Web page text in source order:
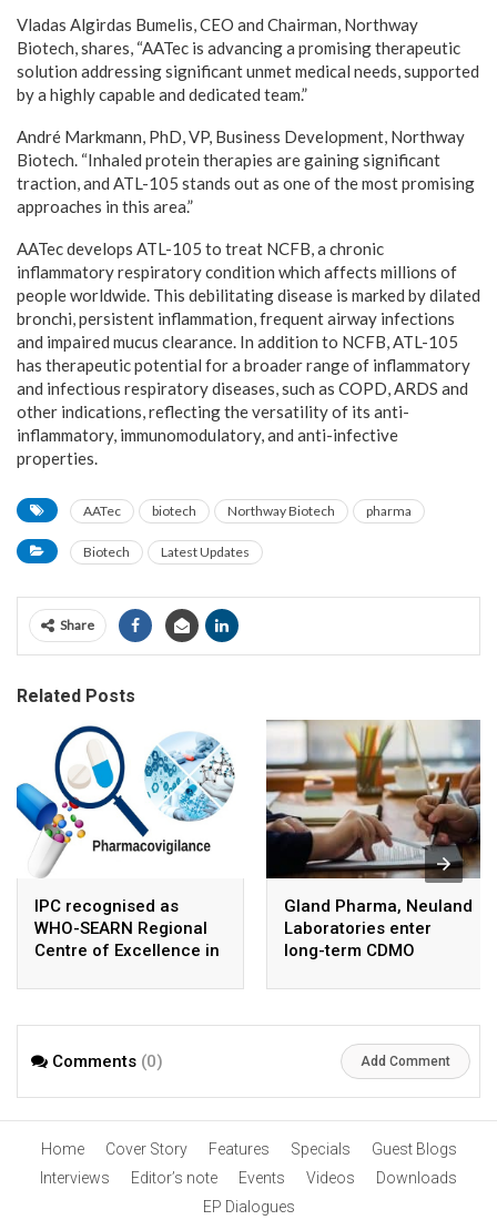
Vladas Algirdas Bumelis, CEO and Chairman, Northway
Biotech, shares, “AATec is advancing a promising therapeutic
solution addressing significant unmet medical needs, supported
by a highly capable and dedicated team.”
André Markmann, PhD, VP, Business Development, Northway
Biotech. “Inhaled protein therapies are gaining significant
traction, and ATL-105 stands out as one of the most promising
approaches in this area.”
AATec develops ATL-105 to treat NCFB, a chronic
inflammatory respiratory condition which affects millions of
people worldwide. This debilitating disease is marked by dilated
bronchi, persistent inflammation, frequent airway infections
and impaired mucus clearance. In addition to NCFB, ATL-105
has therapeutic potential for a broader range of inflammatory
and infectious respiratory diseases, such as COPD, ARDS and
other indications, reflecting the versatility of its anti-
inflammatory, immunomodulatory, and anti-infective
properties.
AATec biotech Northway Biotech pharma
Biotech Latest Updates
Share
Related Posts
IPC recognised as
WHO-SEARN Regional
Centre of Excellence in
Gland Pharma, Neuland
Laboratories enter
long-term CDMO
APIs
Comments (0) Add Comment
Home Cover Story Features Specials
Guest Blogs
Interviews
Editor’s note Events Videos
Downloads
EP Dialogues